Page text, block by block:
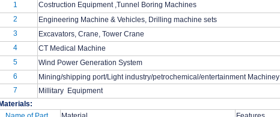
1
Costruction Equipment ,Tunnel Boring Machines
2
Engineering Machine & Vehicles, Drilling machine sets
3
Excavators, Crane, Tower Crane
4
CT Medical Machine
5
Wind Power Generation System
6
Mining/shipping port/Light industry/petrochemical/entertainment Machiney
7
Millitary Equipment